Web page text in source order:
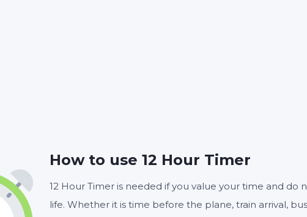
How to use 12 Hour Timer
12 Hour Timer is needed if you value your time and
life. Whether it is time before the plane, train arrival,